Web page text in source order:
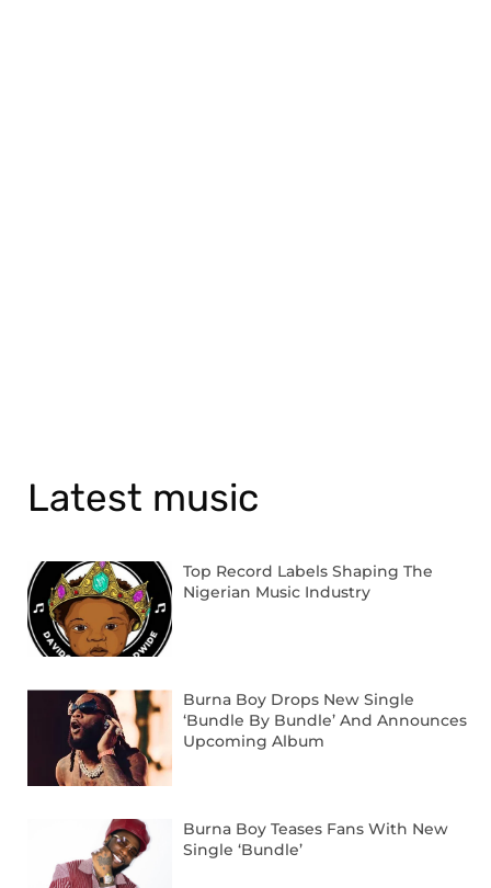
Latest music
Top Record Labels Shaping The
Nigerian Music Industry
Burna Boy Drops New Single
‘Bundle By Bundle’ And Announces
Upcoming Album
Burna Boy Teases Fans With New
Single ‘Bundle’